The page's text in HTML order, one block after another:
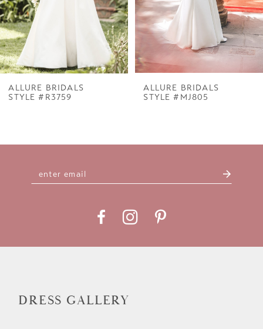
5
6
7
ALLURE BRIDALS
STYLE #R3759
ALLURE BRIDALS
STYLE #MJ805
DRESS GALLERY